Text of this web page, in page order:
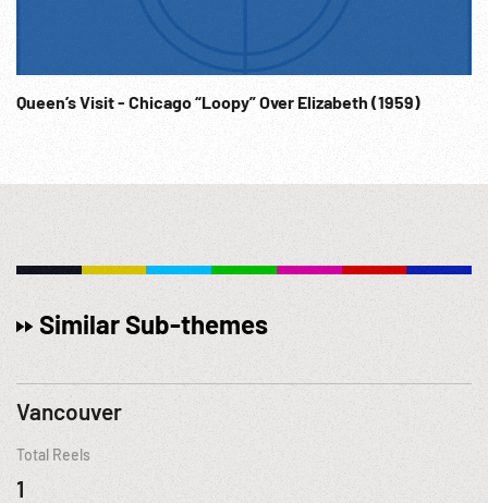
Queen’s Visit - Chicago “Loopy” Over Elizabeth (1959)
Similar Sub-themes
Vancouver
Total Reels
1